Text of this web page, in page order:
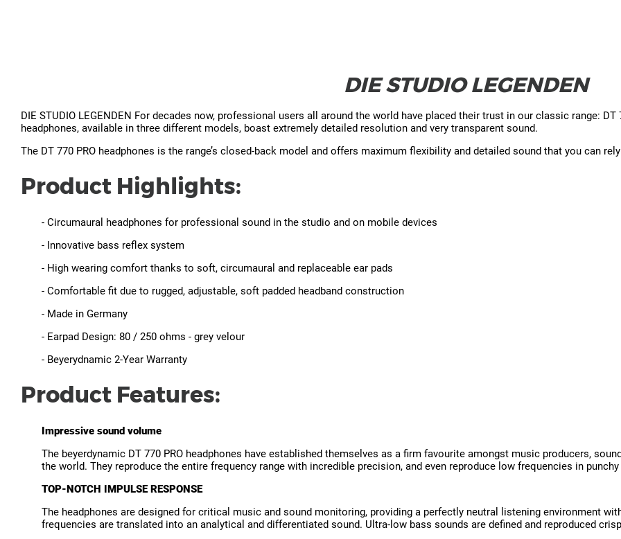
DIE STUDIO LEGENDEN
DIE STUDIO LEGENDEN For decades now, professional users all around the world have placed their trust in our classic range:
headphones, available in three different models, boast extremely detailed resolution and very transparent sound.
The DT 770 PRO headphones is the range’s closed-back model and offers maximum flexibility and detailed sound that you can
Product Highlights:
- Circumaural headphones for professional sound in the studio and on mobile devices
- Innovative bass reflex system
- High wearing comfort thanks to soft, circumaural and replaceable ear pads
- Comfortable fit due to rugged, adjustable, soft padded headband construction
- Made in Germany
- Earpad Design: 80 / 250 ohms - grey velour
- Beyerydnamic 2-Year Warranty
Product Features:
Impressive sound volume
The beyerdynamic DT 770 PRO headphones have established themselves as a firm favourite amongst music producers,
the world. They reproduce the entire frequency range with incredible precision, and even reproduce low frequencies in
TOP-NOTCH IMPULSE RESPONSE
The headphones are designed for critical music and sound monitoring, providing a perfectly neutral listening environment
frequencies are translated into an analytical and differentiated sound. Ultra-low bass sounds are defined and reproduced